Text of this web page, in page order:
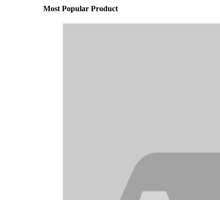
Most Popular Product